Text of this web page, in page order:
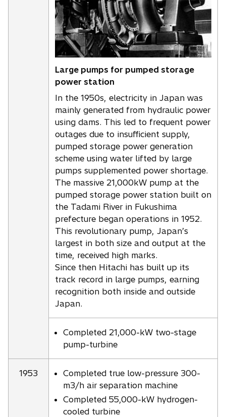
Large pumps for pumped storage
power station
In the 1950s, electricity in Japan was
mainly generated from hydraulic power
using dams. This led to frequent power
outages due to insufficient supply,
pumped storage power generation
scheme using water lifted by large
pumps supplemented power shortage.
The massive 21,000kW pump at the
pumped storage power station built on
the Tadami River in Fukushima
prefecture began operations in 1952.
This revolutionary pump, Japan’s
largest in both size and output at the
time, received high marks.
Since then Hitachi has built up its
track record in large pumps, earning
recognition both inside and outside
Japan.
Completed 21,000-kW two-stage
pump-turbine
1953
Completed true low-pressure 300-
m3/h air separation machine
Completed 55,000-kW hydrogen-
cooled turbine